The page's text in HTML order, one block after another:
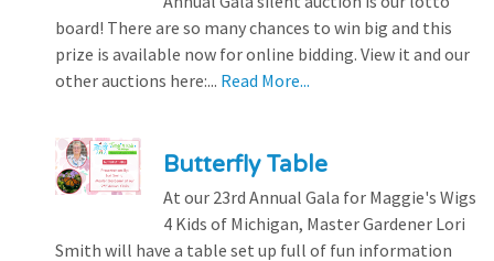
board! There are so many chances to win big and this
prize is available now for online bidding. View it and our
other auctions here:... Read More...
Butterfly Table
At our 23rd Annual Gala for Maggie's Wigs
4 Kids of Michigan, Master Gardener Lori
Smith will have a table set up full of fun information